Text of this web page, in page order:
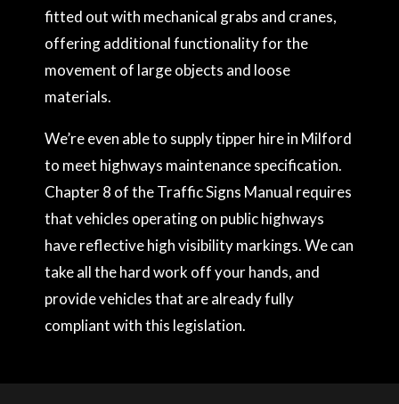
fitted out with mechanical grabs and cranes,
offering additional functionality for the
movement of large objects and loose
materials.
We’re even able to supply tipper hire in Milford
to meet highways maintenance specification.
Chapter 8 of the Traffic Signs Manual requires
that vehicles operating on public highways
have reflective high visibility markings. We can
take all the hard work off your hands, and
provide vehicles that are already fully
compliant with this legislation.